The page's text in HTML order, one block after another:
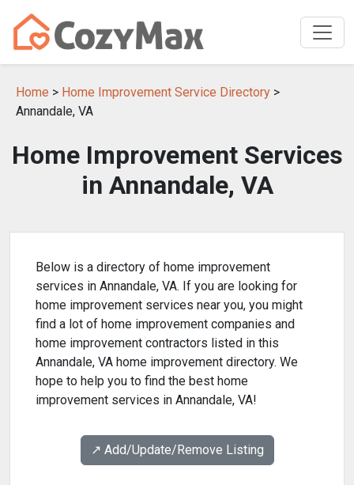
Home > Home Improvement Service Directory >
Annandale, VA
Home Improvement Services
in Annandale, VA
Below is a directory of home improvement
services in Annandale, VA. If you are looking for
home improvement services near you, you might
find a lot of home improvement companies and
home improvement contractors listed in this
Annandale, VA home improvement directory. We
hope to help you to find the best home
improvement services in Annandale, VA!
↗️ Add/Update/Remove Listing